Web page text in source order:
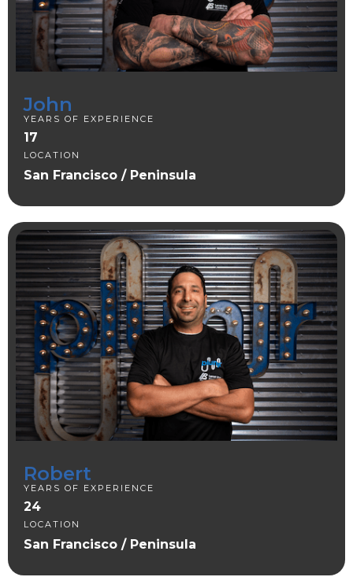
John
YEARS OF EXPERIENCE
17
LOCATION
San Francisco / Peninsula
Robert
YEARS OF EXPERIENCE
24
LOCATION
San Francisco / Peninsula